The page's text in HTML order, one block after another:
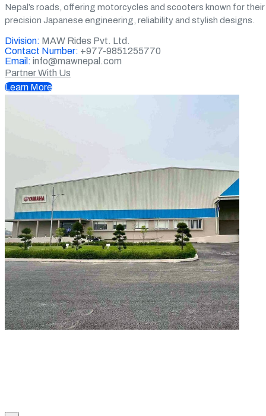
Nepal’s roads, offering motorcycles and scooters known for their
precision Japanese engineering, reliability and stylish designs.
Division: MAW Rides Pvt. Ltd.
Contact Number: +977-9851255770
Email: info@mawnepal.com
Partner With Us
Learn More